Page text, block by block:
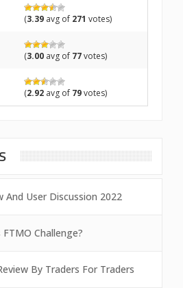
(3.39 avg of 271 votes)
(3.00 avg of 77votes)
(2.92 avg of 79votes)
And User Discussion 2022
Challenge?
By Traders For Traders